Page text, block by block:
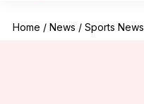
Home / News / Sports News